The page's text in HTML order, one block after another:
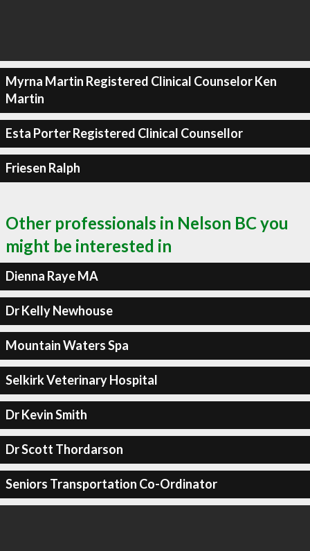
Myrna Martin Registered Clinical Counselor Ken
Martin
Esta Porter Registered Clinical Counsellor
Friesen Ralph
Other professionals in Nelson BC you
might be interested in
Dienna Raye MA
Dr Kelly Newhouse
Mountain Waters Spa
Selkirk Veterinary Hospital
Dr Kevin Smith
Dr Scott Thordarson
Seniors Transportation Co-Ordinator